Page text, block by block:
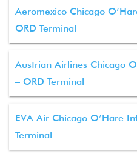
Aeromexico Chicago
ORD Terminal
Austrian Airlines Chicago
– ORD Terminal
EVA Air Chicago O’Hare
Terminal